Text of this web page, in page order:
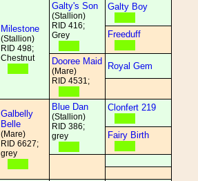
Milestone
(Stallion)
RID 498;
Chestnut
Galty's Son
(Stallion)
RID 416;
Grey
Galty Boy
Freeduff
Dooree Maid
(Mare)
RID 4531;
Royal Gem
Galbelly
Belle
(Mare)
RID 6627;
grey
Blue Dan
(Stallion)
RID 386;
grey
Clonfert 219
Fairy Birth